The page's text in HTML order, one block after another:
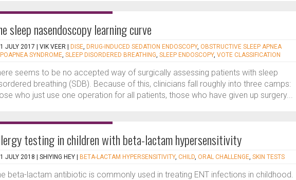
sleep nasendoscopy learning curve
1 JULY 2017 | VIK VEER DISE, DRUG-INDUCED SEDATION ENDOSCOPY, OBSTRUCTIVE SLEEP APNEA
SYNDROME, SLEEP DISORDERED BREATHING, SLEEP ENDOSCOPY, VOTE CLASSIFICATION
seems to be no accepted way of surgically assessing patients with sleep
breathing (SDB). Because of this, clinicians fall roughly into three camps:
who just use one operation for all patients, those who have given up surgery...
testing in children with beta-lactam hypersensitivity
1 JULY 2018 | SHIYING HEY BETA-LACTAM HYPERSENSITIVITY, CHILD, ORAL CHALLENGE, SKIN TESTS
beta-lactam antibiotic is commonly used in treating ENT infections in childhood.